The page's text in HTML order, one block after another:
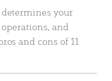
your
and
and cons of 11